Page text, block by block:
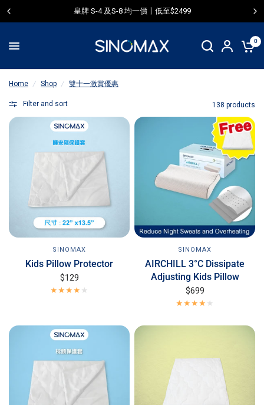
皇牌 S-4 及S-8 均一價〡低至$2499
0
Home / Shop / 雙十一激賞優惠
Filter and sort 138 products
SINOMAX
Kids Pillow Protector
$129
SINOMAX
AIRCHILL 3°C Dissipate
Adjusting Kids Pillow
$699